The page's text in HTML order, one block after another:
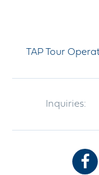
TAP Tour
Inquiries: